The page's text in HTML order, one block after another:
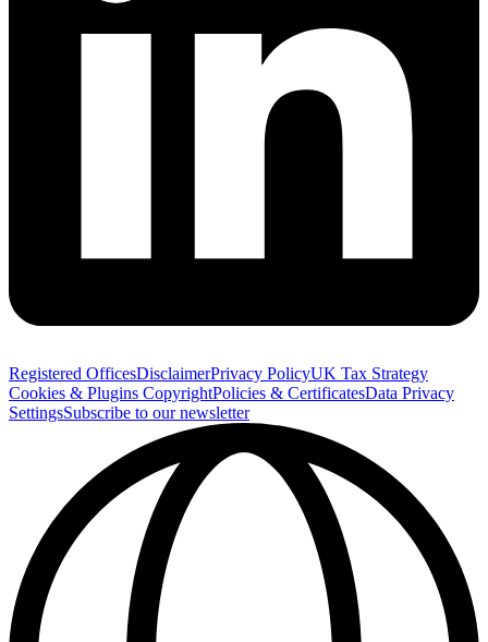
Registered OfficesDisclaimerPrivacy PolicyUK Tax Strategy
Cookies & Plugins CopyrightPolicies & CertificatesData Privacy
SettingsSubscribe to our newsletter